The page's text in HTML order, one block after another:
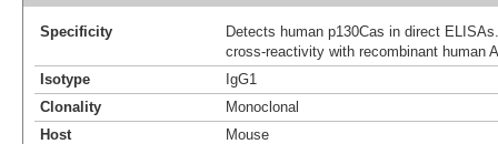
Specificity
Detects human p130Cas in direct
cross-reactivity with recombinant human
Isotype
IgG1
Clonality
Monoclonal
Host
Mouse